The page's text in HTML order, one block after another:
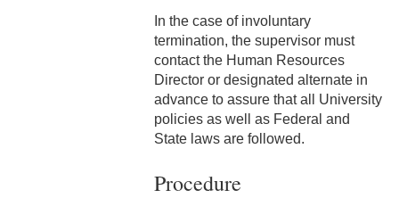
2-7 Ten-Month Staff
Employment
2-8 Personnel Files
2-9 Personal Data Changes
& Personnel Notification
2-10 Supplemental
In the case of involuntary
termination, the supervisor must
contact the Human Resources
Director or designated alternate in
advance to assure that all University
policies as well as Federal and
State laws are followed.
Procedure